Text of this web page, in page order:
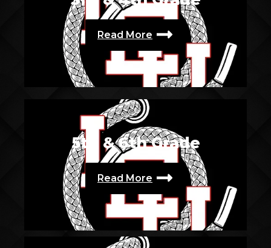
Read More
5th & 6th Grade
Read More